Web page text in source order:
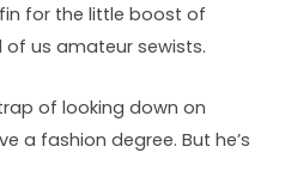
for the little boost of
us amateur sewists.
of looking down on
a fashion degree. But he’s